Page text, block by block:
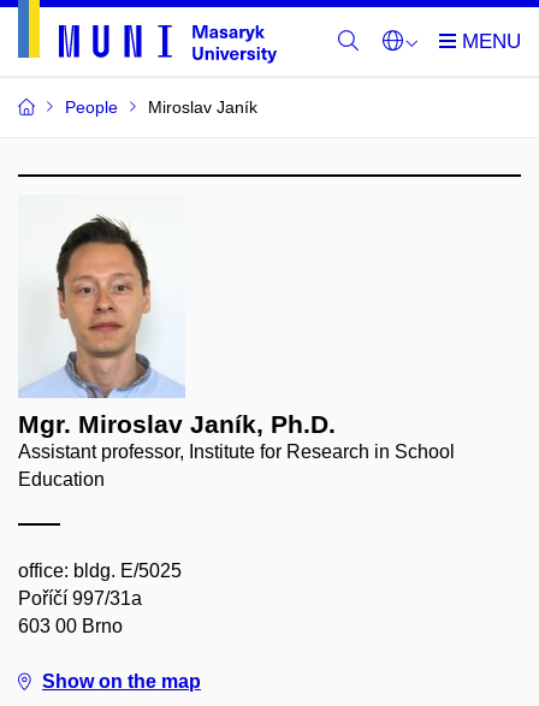
People Miroslav Janík
Mgr. Miroslav Janík, Ph.D.
Assistant professor, Institute for Research in School
Education
office: bldg. E/5025
Poříčí 997/31a
603 00 Brno
Show on the map